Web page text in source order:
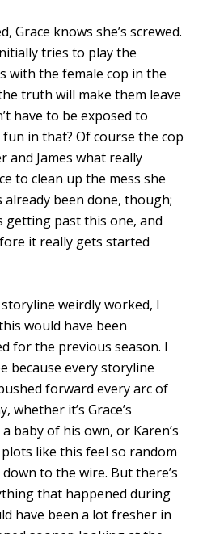
Grace knows she’s screwed.
tries to play the
with the female cop in the
truth will make them leave
have to be exposed to
fun in that? Of course the cop
James what really
to clean up the mess she
already been done, though;
getting past this one, and
it really gets started
weirdly worked, I
would have been
for the previous season. I
because every storyline
forward every arc of
whether it’s Grace’s
baby of his own, or Karen’s
like this feel so random
to the wire. But there’s
that happened during
have been a lot fresher in